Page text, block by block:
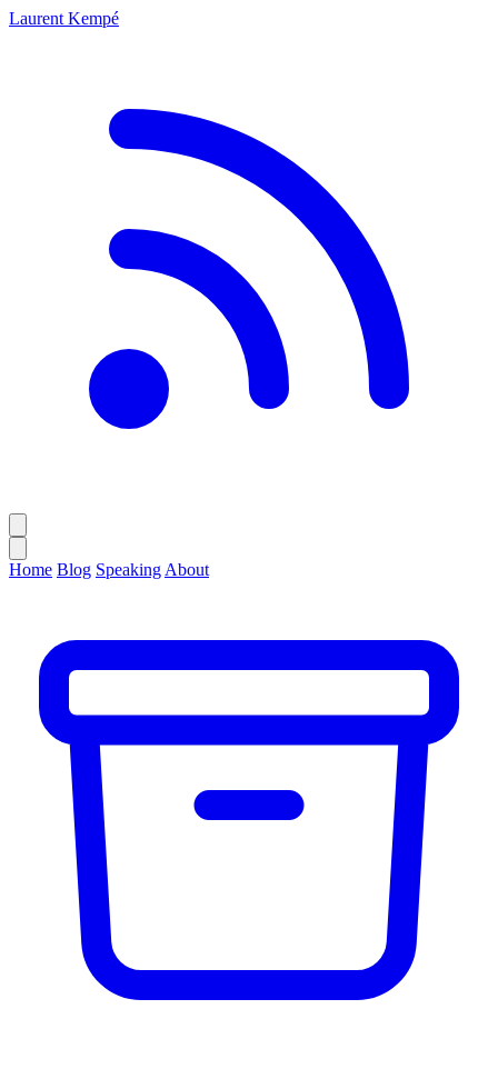
Laurent Kempé
Home Blog Speaking About